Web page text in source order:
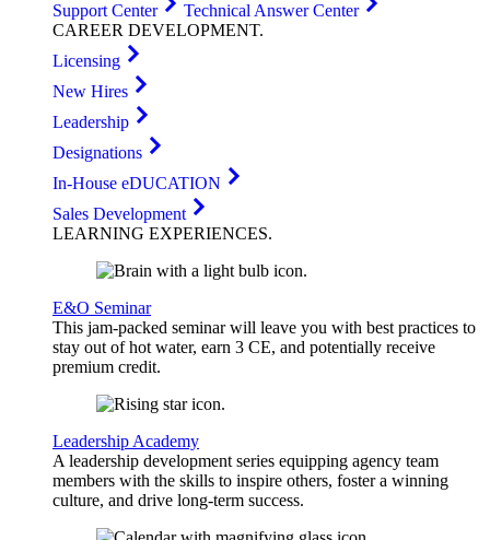
Support Center
Technical Answer Center
CAREER DEVELOPMENT.
Licensing
New Hires
Leadership
Designations
In-House eDUCATION
Sales Development
LEARNING EXPERIENCES.
E&O Seminar
This jam-packed seminar will leave you with best practices to
stay out of hot water, earn 3 CE, and potentially receive
premium credit.
Leadership Academy
A leadership development series equipping agency team
members with the skills to inspire others, foster a winning
culture, and drive long-term success.